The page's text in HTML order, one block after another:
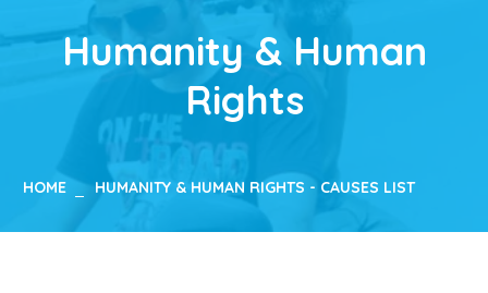
Humanity & Human
Rights
HOME HUMANITY & HUMAN RIGHTS - CAUSES LIST